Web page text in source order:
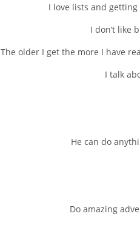
I love lists and
I don’t like
The older I get the more I have
I talk
He can do
Do amazing